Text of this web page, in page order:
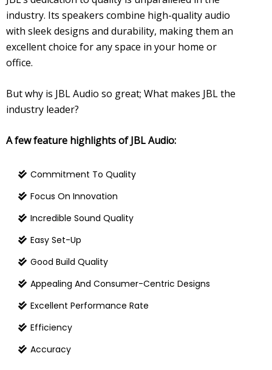
industry. Its speakers combine high-quality audio
with sleek designs and durability, making them an
excellent choice for any space in your home or
office.
But why is JBL Audio so great; What makes JBL the
industry leader?
A few feature highlights of JBL Audio:
Commitment To Quality
Focus On Innovation
Incredible Sound Quality
Easy Set-Up
Good Build Quality
Appealing And Consumer-Centric Designs
Excellent Performance Rate
Efficiency
Accuracy